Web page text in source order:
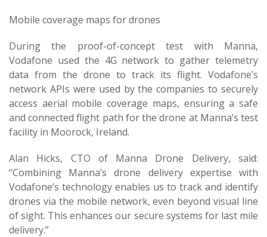
Mobile coverage maps for drones
During the proof-of-concept test with Manna,
Vodafone used the 4G network to gather telemetry
data from the drone to track its flight. Vodafone’s
network APIs were used by the companies to securely
access aerial mobile coverage maps, ensuring a safe
and connected flight path for the drone at Manna’s test
facility in Moorock, Ireland.
Alan Hicks, CTO of Manna Drone Delivery, said:
“Combining Manna’s drone delivery expertise with
Vodafone’s technology enables us to track and identify
drones via the mobile network, even beyond visual line
of sight. This enhances our secure systems for last mile
delivery.”